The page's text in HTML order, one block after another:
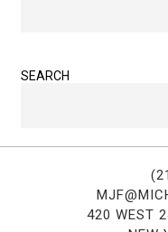
SEARCH
420 WEST